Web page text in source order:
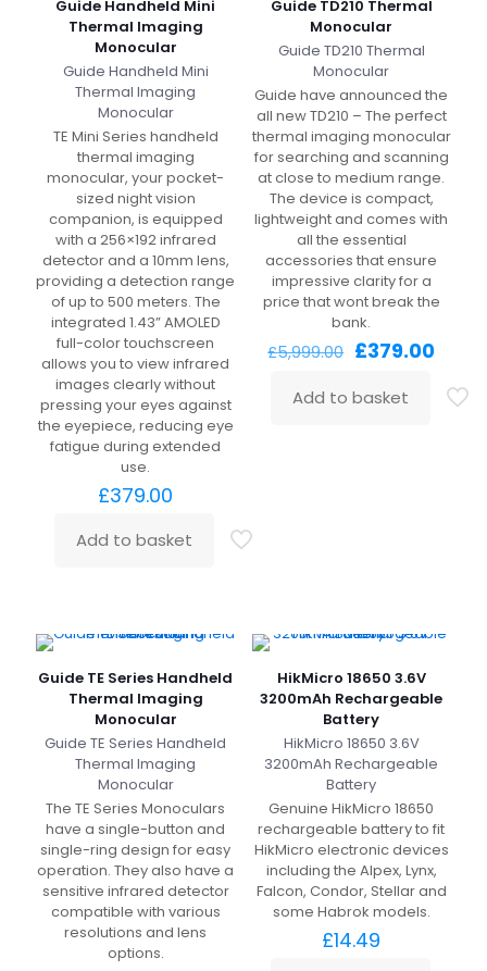
Guide Handheld Mini
Thermal Imaging
Monocular
Guide Handheld Mini
Thermal Imaging
Monocular
TE Mini Series handheld
thermal imaging
monocular, your pocket-
sized night vision
companion, is equipped
with a 256×192 infrared
detector and a 10mm lens,
providing a detection range
of up to 500 meters. The
integrated 1.43” AMOLED
full-color touchscreen
allows you to view infrared
images clearly without
pressing your eyes against
the eyepiece, reducing eye
fatigue during extended
use.
£379.00
Add to basket
Guide TD210 Thermal
Monocular
Guide TD210 Thermal
Monocular
Guide have announced the
all new TD210 – The perfect
thermal imaging monocular
for searching and scanning
at close to medium range.
The device is compact,
lightweight and comes with
all the essential
accessories that ensure
impressive clarity for a
price that wont break the
bank.
£5,999.00 Original
was:
£5,999.00.
£379.00
is:
Add to basket
Guide TE Series Handheld
Thermal Imaging
Monocular
Guide TE Series Handheld
Thermal Imaging
Monocular
The TE Series Monoculars
have a single-button and
single-ring design for easy
operation. They also have a
sensitive infrared detector
compatible with various
resolutions and lens
options.
HikMicro 18650 3.6V
3200mAh Rechargeable
Battery
HikMicro 18650 3.6V
3200mAh Rechargeable
Battery
Genuine HikMicro 18650
rechargeable battery to fit
HikMicro electronic devices
including the Alpex, Lynx,
Falcon, Condor, Stellar and
some Habrok models.
£14.49